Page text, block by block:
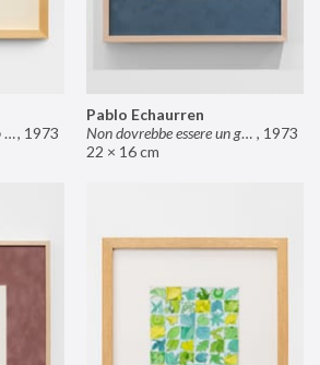
Il posto di Bianca e Mario il pasticcere (neuro, 1973
Pablo Echaurren
Non dovrebbe essere un grosso rischio , 1973
22 × 16 cm